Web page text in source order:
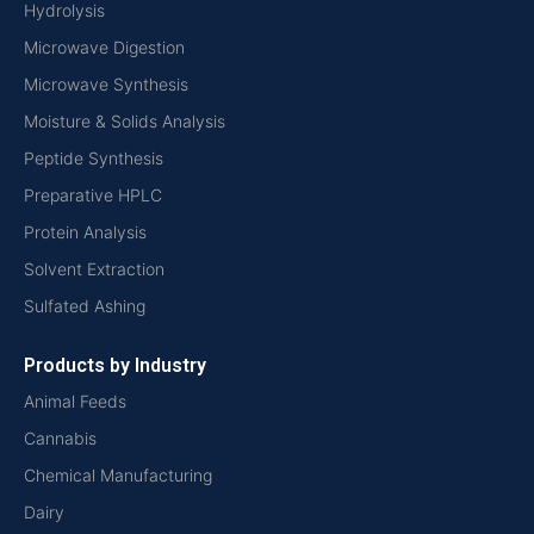
Hydrolysis
Microwave Digestion
Microwave Synthesis
Moisture & Solids Analysis
Peptide Synthesis
Preparative HPLC
Protein Analysis
Solvent Extraction
Sulfated Ashing
Products by Industry
Animal Feeds
Cannabis
Chemical Manufacturing
Dairy